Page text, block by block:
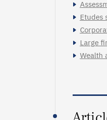
Etudes
Large
Wealth